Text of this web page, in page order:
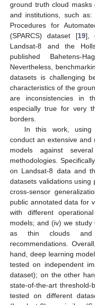
ground truth cloud
and institutions, such
Procedures for
(SPARCS) dataset [19],
Landsat-8 and the
published Bahetens-
Nevertheless,
datasets is challenging
characteristics of the
are inconsistencies in
especially true for very
borders.
In this work, using
conduct an extensive and
models against
methodologies.
on Landsat-8 data and
datasets validations using
cross-sensor
public annotated data for
with different
models; and (iv) we
as thin clouds and
recommendations.
hand, deep learning
tested on independent
dataset); on the other
state-of-the-art threshold-
tested on different